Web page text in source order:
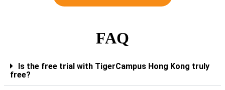
FAQ
Is the free trial with TigerCampus Hong Kong truly
free?